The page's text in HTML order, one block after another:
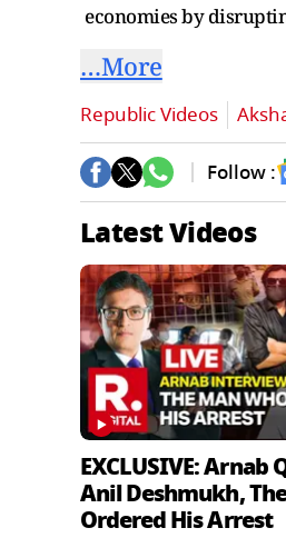
economies by
…More
Republic Videos
Follow :
Latest Videos
EXCLUSIVE: Arnab
Anil Deshmukh,
Ordered His Arrest